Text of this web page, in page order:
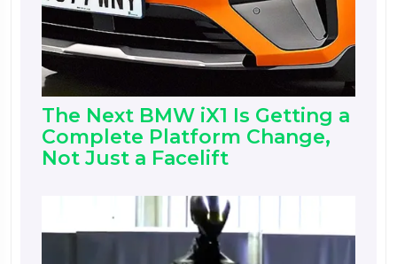
The Next BMW iX1 Is Getting a
Complete Platform Change,
Not Just a Facelift